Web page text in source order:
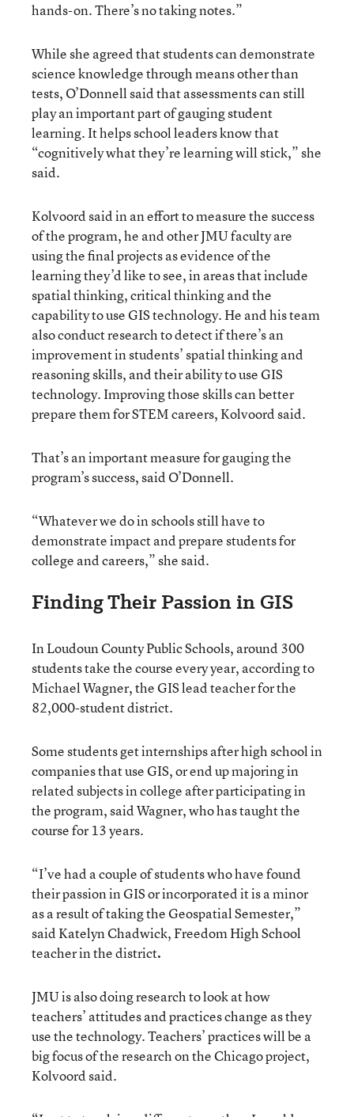
hands-on. There’s no taking notes.”
While she agreed that students can demonstrate
science knowledge through means other than
tests, O’Donnell said that assessments can still
play an important part of gauging student
learning. It helps school leaders know that
“cognitively what they’re learning will stick,” she
said.
Kolvoord said in an effort to measure the success
of the program, he and other JMU faculty are
using the final projects as evidence of the
learning they’d like to see, in areas that include
spatial thinking, critical thinking and the
capability to use GIS technology. He and his team
also conduct research to detect if there’s an
improvement in students’ spatial thinking and
reasoning skills, and their ability to use GIS
technology. Improving those skills can better
prepare them for STEM careers, Kolvoord said.
That’s an important measure for gauging the
program’s success, said O’Donnell.
“Whatever we do in schools still have to
demonstrate impact and prepare students for
college and careers,” she said.
Finding Their Passion in GIS
In Loudoun County Public Schools, around 300
students take the course every year, according to
Michael Wagner, the GIS lead teacher for the
82,000-student district.
Some students get internships after high school in
companies that use GIS, or end up majoring in
related subjects in college after participating in
the program, said Wagner, who has taught the
course for 13 years.
“I’ve had a couple of students who have found
their passion in GIS or incorporated it is a minor
as a result of taking the Geospatial Semester,”
said Katelyn Chadwick, Freedom High School
teacher in the district.
JMU is also doing research to look at how
teachers’ attitudes and practices change as they
use the technology. Teachers’ practices will be a
big focus of the research on the Chicago project,
Kolvoord said.